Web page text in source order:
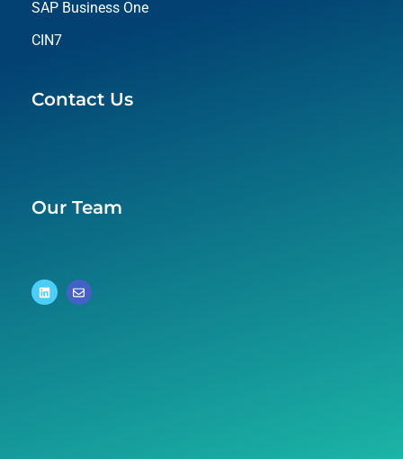
SAP Business One
CIN7
Contact Us
Our Team